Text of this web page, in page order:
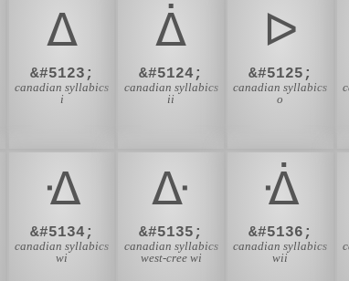
ᐃ
&#5123;
canadian syllabics
i
ᐄ
&#5124;
canadian syllabics
ii
ᐅ
&#5125;
canadian syllabics
o
ᐎ
&#5134;
canadian syllabics
wi
ᐏ
&#5135;
canadian syllabics
west-cree wi
ᐐ
&#5136;
canadian syllabics
wii